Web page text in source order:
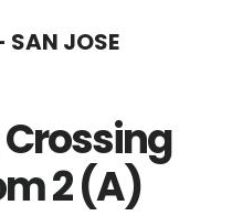
SAN JOSE
Crossing
2 (A)